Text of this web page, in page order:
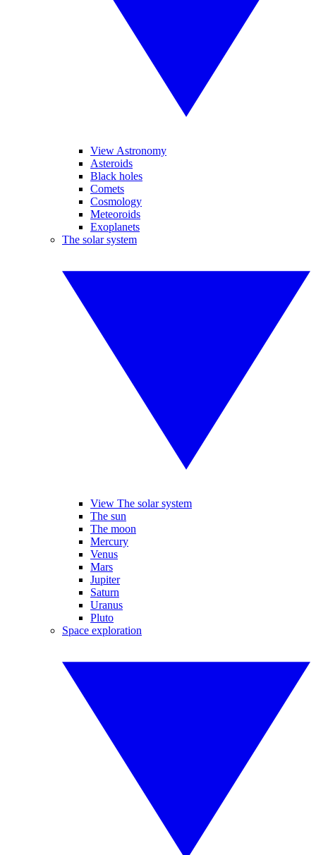
View Astronomy
Asteroids
Black holes
Comets
Cosmology
Meteoroids
Exoplanets
The solar system
View The solar system
The sun
The moon
Mercury
Venus
Mars
Jupiter
Saturn
Uranus
Pluto
Space exploration